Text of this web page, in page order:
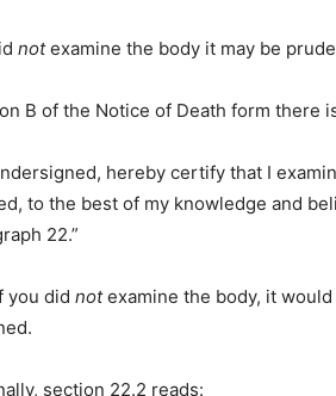
notexamine the body it may be
B of the Notice of Death form there
hereby certify that I
to the best of my knowledge and
22.”
you did notexamine the body, it
section 22.2 reads: